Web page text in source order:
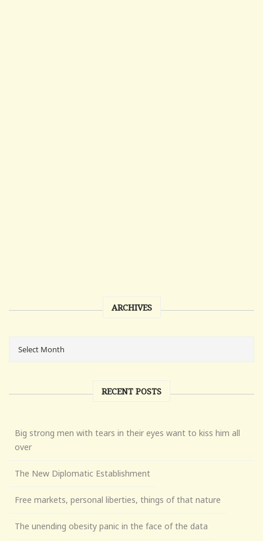
ARCHIVES
RECENT POSTS
Big strong men with tears in their eyes want to kiss him all
over
The New Diplomatic Establishment
Free markets, personal liberties, things of that nature
The unending obesity panic in the face of the data